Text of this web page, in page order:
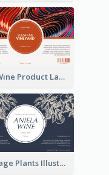
UK Wine Product Label
Vintage Plants Illustration Wine Label